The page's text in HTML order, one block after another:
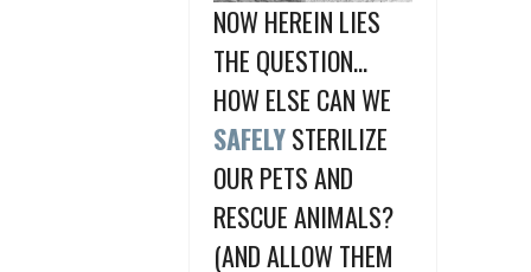
NOW HEREIN LIES
THE QUESTION…
HOW ELSE CAN WE
SAFELYSTERILIZE
OUR PETS AND
RESCUE ANIMALS?
(AND ALLOW THEM